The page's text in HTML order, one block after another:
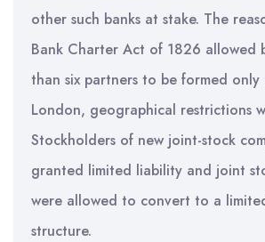
other such banks at stake. The
Bank Charter Act of 1826 allowed
than six partners to be formed only
London, geographical restrictions
Stockholders of new joint-stock
granted limited liability and joint
were allowed to convert to a
structure.